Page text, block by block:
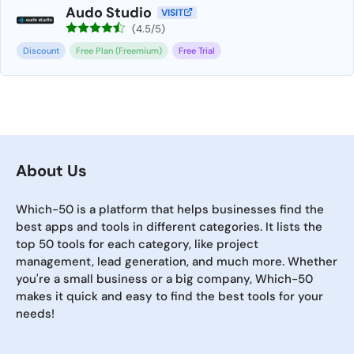
Audo Studio VISIT
(4.5/5)
Discount Free Plan (Freemium) Free Trial
About Us
Which-50 is a platform that helps businesses find the
best apps and tools in different categories. It lists the
top 50 tools for each category, like project
management, lead generation, and much more. Whether
you're a small business or a big company, Which-50
makes it quick and easy to find the best tools for your
needs!